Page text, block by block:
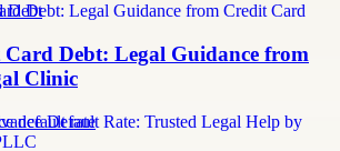
Debt
Debt: Legal Guidance from
Clinic
default rate